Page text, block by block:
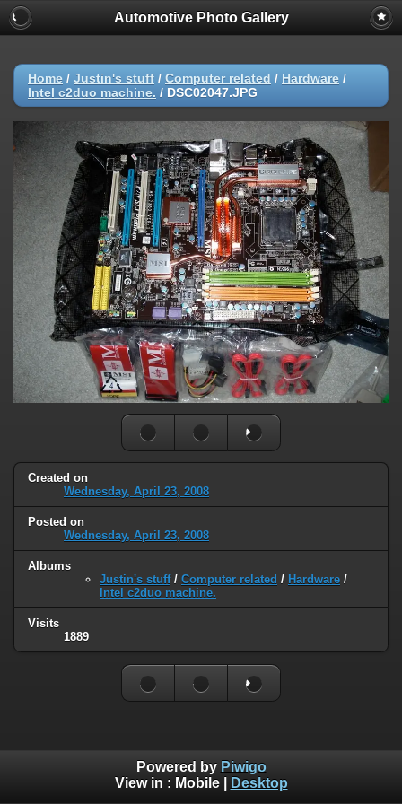
Automotive Photo Gallery
Home / Justin's stuff / Computer related / Hardware /
Intel c2duo machine. / DSC02047.JPG
Created on
Wednesday, April 23, 2008
Posted on
Wednesday, April 23, 2008
Albums
Justin's stuff/ Computer related / Hardware /
Intel c2duo machine.
Visits
1889
Powered by Piwigo
View in : Mobile| Desktop